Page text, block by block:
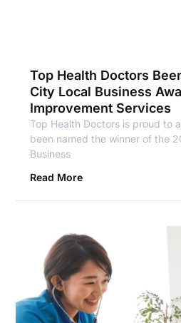
Top Health Doctors
City Local Business
Improvement Services
Top Health Doctors is proud to
been named the winner of the
Business
Read More